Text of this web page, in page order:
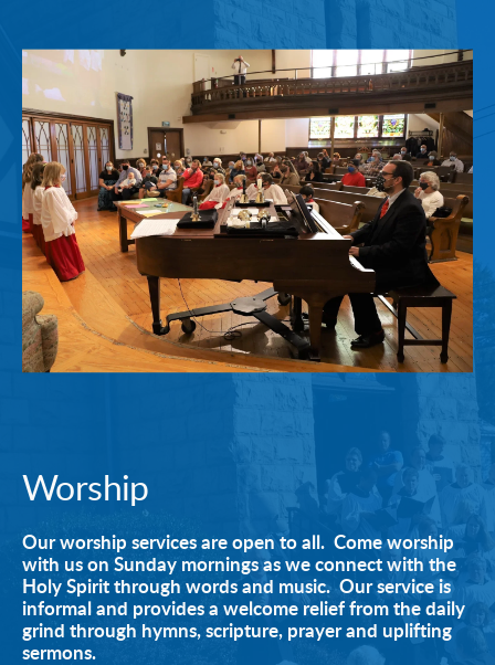
Worship
Our worship services are open to all.  Come worship
with us on Sunday mornings as we connect with the
Holy Spirit through words and music.  Our service is
informal and provides a welcome relief from the daily
grind through hymns, scripture, prayer and uplifting
sermons.